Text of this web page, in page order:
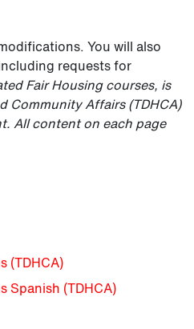
You will also
requests for
Fair Housing courses, is
Community Affairs (TDHCA)
All content on each page
(TDHCA)
Spanish (TDHCA)